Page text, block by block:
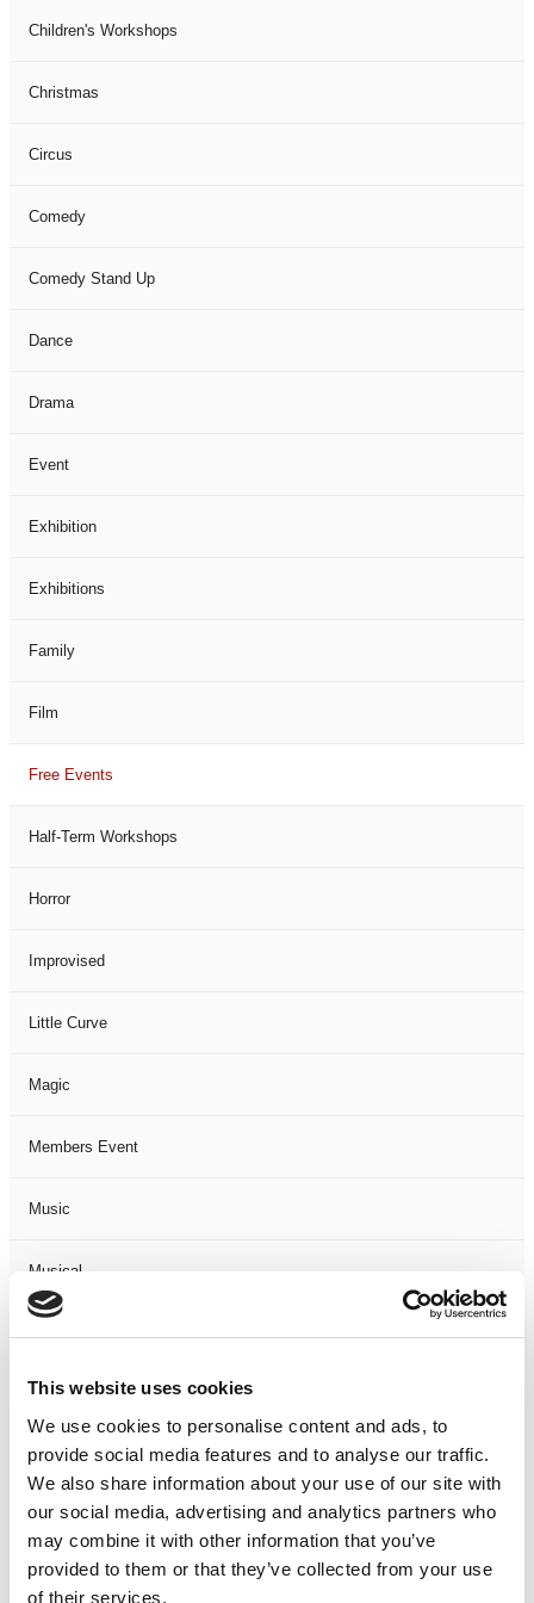
This website uses cookies
We use cookies to personalise content and ads, to
provide social media features and to analyse our traffic.
We also share information about your use of our site with
our social media, advertising and analytics partners who
may combine it with other information that you’ve
provided to them or that they’ve collected from your use
of their services.
Children's Workshops
Christmas
Circus
Comedy
Comedy Stand Up
Dance
Drama
Event
Exhibition
Exhibitions
Family
Film
Free Events
Half-Term Workshops
Horror
Improvised
Little Curve
Magic
Members Event
Music
Musical
Not Classified
One Night
One-Man-Show
Opera
Physical Theatre